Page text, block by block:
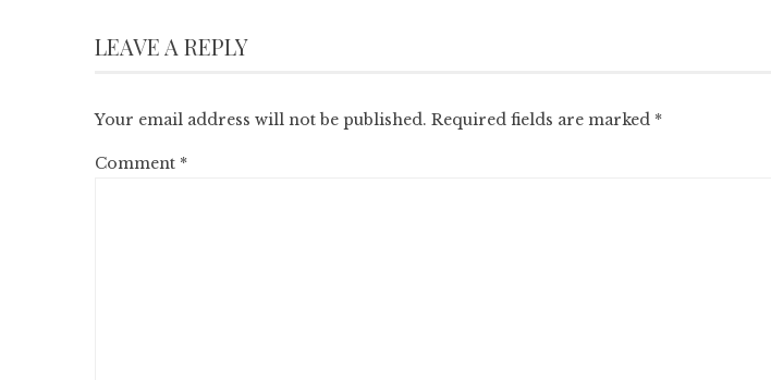
LEAVE A REPLY
Your email address will not be published. Required fields are marked *
Comment *